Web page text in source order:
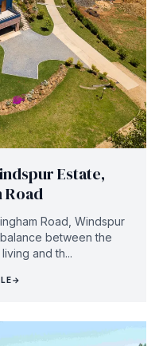
Estate,
Road
Road, Windspur
between the
and th...
→